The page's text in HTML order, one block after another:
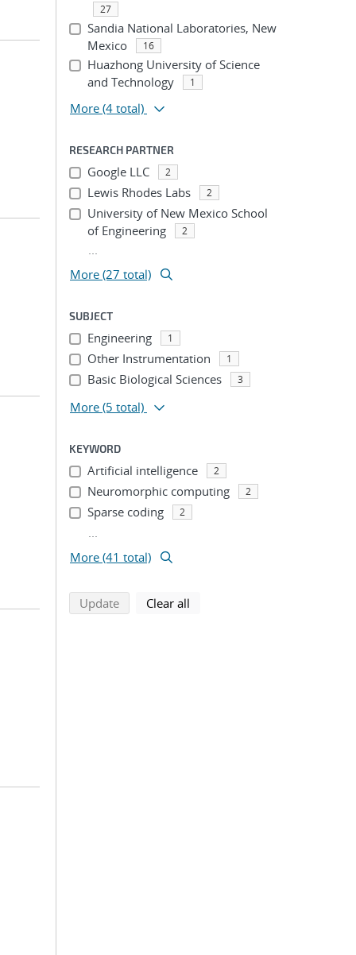
27
Sandia National Laboratories, New
Mexico
16
Huazhong University of Science
and Technology
1
More (4 total)
RESEARCH PARTNER
Google LLC 2
Lewis Rhodes Labs 2
University of New Mexico School
of Engineering
2
...
More (27 total)
SUBJECT
Engineering 1
Other Instrumentation 1
Basic Biological Sciences 3
More (5 total)
KEYWORD
Artificial intelligence 2
Neuromorphic computing 2
Sparse coding 2
...
More (41 total)
Updatesearch using selected filters
Clear all